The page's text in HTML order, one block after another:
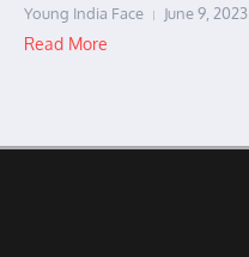
Young India Face June 9, 2023
Read More